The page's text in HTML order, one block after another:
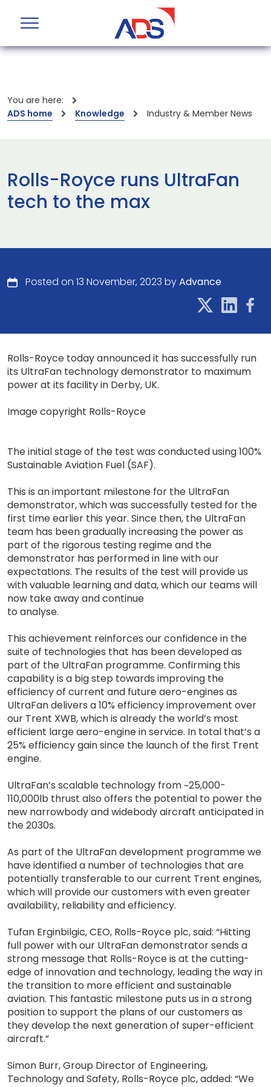
You are here:
ADS home
Knowledge Industry & Member News
Rolls-Royce runs UltraFan
tech to the max
Posted on 13 November, 2023 byAdvance
Rolls-Royce today announced it has successfully run
its UltraFan technology demonstrator to maximum
power at its facility in Derby, UK.
Image copyright Rolls-Royce
The initial stage of the test was conducted using 100%
Sustainable Aviation Fuel (SAF).
This is an important milestone for the UltraFan
demonstrator, which was successfully tested for the
first time earlier this year. Since then, the UltraFan
team has been gradually increasing the power as
part of the rigorous testing regime and the
demonstrator has performed in line with our
expectations. The results of the test will provide us
with valuable learning and data, which our teams will
now take away and continue
to analyse.
This achievement reinforces our confidence in the
suite of technologies that has been developed as
part of the UltraFan programme. Confirming this
capability is a big step towards improving the
efficiency of current and future aero-engines as
UltraFan delivers a 10% efficiency improvement over
our Trent XWB, which is already the world’s most
efficient large aero-engine in service. In total that’s a
25% efficiency gain since the launch of the first Trent
engine.
UltraFan’s scalable technology from ~25,000-
110,000lb thrust also offers the potential to power the
new narrowbody and widebody aircraft anticipated in
the 2030s.
As part of the UltraFan development programme we
have identified a number of technologies that are
potentially transferable to our current Trent engines,
which will provide our customers with even greater
availability, reliability and efficiency.
Tufan Erginbilgic, CEO, Rolls-Royce plc, said: “Hitting
full power with our UltraFan demonstrator sends a
strong message that Rolls-Royce is at the cutting-
edge of innovation and technology, leading the way in
the transition to more efficient and sustainable
aviation. This fantastic milestone puts us in a strong
position to support the plans of our customers as
they develop the next generation of super-efficient
aircraft.”
Simon Burr, Group Director of Engineering,
Technology and Safety, Rolls-Royce plc, added: “We